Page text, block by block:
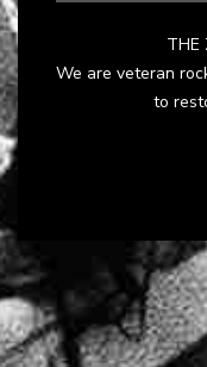
THE
We are veteran
to